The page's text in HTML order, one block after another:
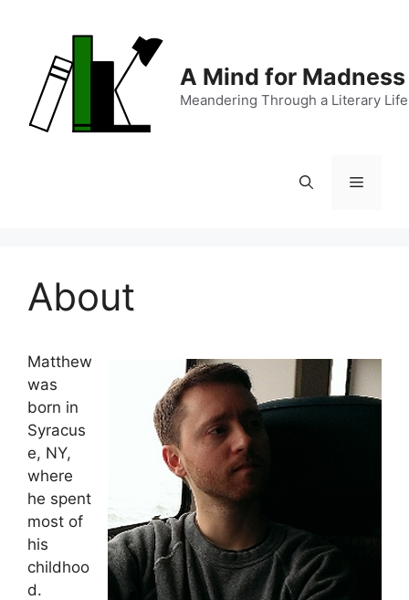
content
A Mind for Madness
Meandering Through a Literary Life
Menu
About
Matthew
was
born in
Syracus
e, NY,
where
he spent
most of
his
childhoo
d.